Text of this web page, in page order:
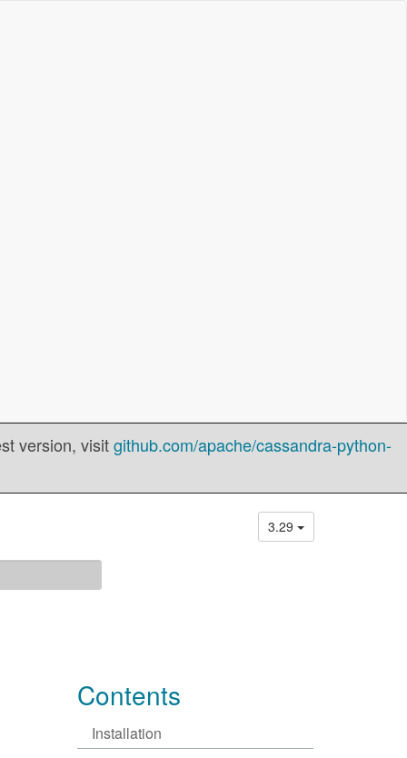
version, visitgithub.com/apache/cassandra-python-
3.29
Contents
Installation